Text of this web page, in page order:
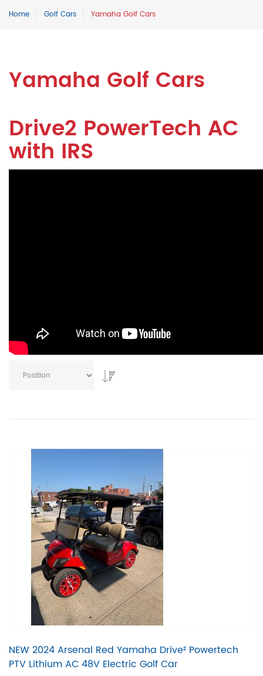
Home Golf Cars Yamaha Golf Cars
Yamaha Golf Cars
Drive2 PowerTech AC
with IRS
NEW 2024 Arsenal Red Yamaha Drive² Powertech
PTV Lithium AC 48V Electric Golf Car